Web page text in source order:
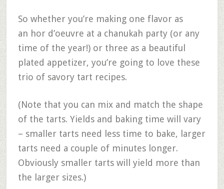
So whether you’re making one flavor as
an hor d’oeuvre at a chanukah party (or any
time of the year!) or three as a beautiful
plated appetizer, you’re going to love these
trio of savory tart recipes.
(Note that you can mix and match the shape
of the tarts. Yields and baking time will vary
– smaller tarts need less time to bake, larger
tarts need a couple of minutes longer.
Obviously smaller tarts will yield more than
the larger sizes.)